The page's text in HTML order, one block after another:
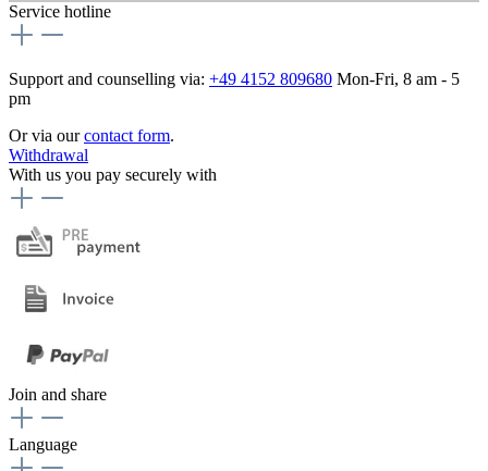
Service hotline
Support and counselling via: +49 4152 809680 Mon-Fri, 8 am - 5
pm
Or via ourcontact form.
Withdrawal
With us you pay securely with
Join and share
Language